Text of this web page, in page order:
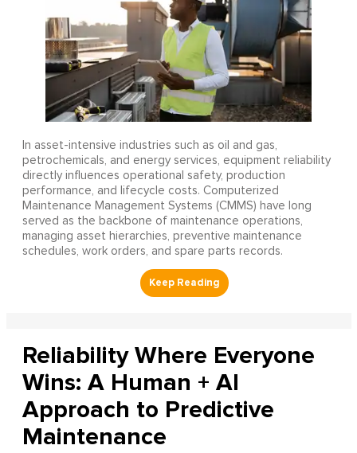
In asset-intensive industries such as oil and gas,
petrochemicals, and energy services, equipment reliability
directly influences operational safety, production
performance, and lifecycle costs. Computerized
Maintenance Management Systems (CMMS) have long
served as the backbone of maintenance operations,
managing asset hierarchies, preventive maintenance
schedules, work orders, and spare parts records.
Reliability Where Everyone
Wins: A Human + AI
Approach to Predictive
Maintenance